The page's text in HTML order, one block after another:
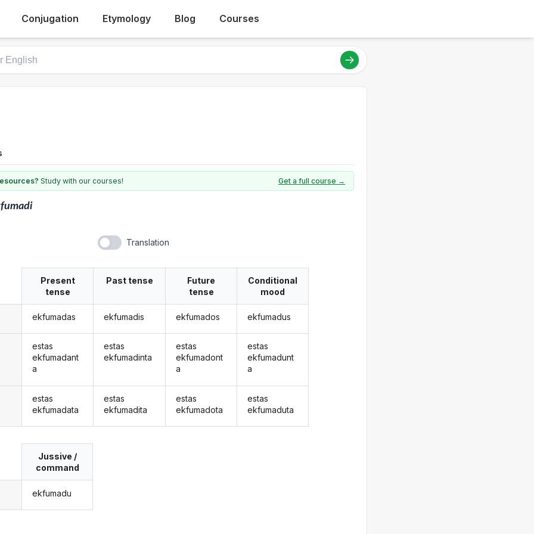
Conjugation Etymology Blog Courses
Study with our courses! Get a full course →
Translation
Present
tense
ekfumadas
estas
ekfumadant
a
estas
ekfumadata
Past tense
ekfumadis
estas
ekfumadinta
estas
ekfumadita
Future
tense
ekfumados
estas
ekfumadont
a
estas
ekfumadota
Conditional
mood
ekfumadus
estas
ekfumadunt
a
estas
ekfumaduta
Jussive /
command
ekfumadu